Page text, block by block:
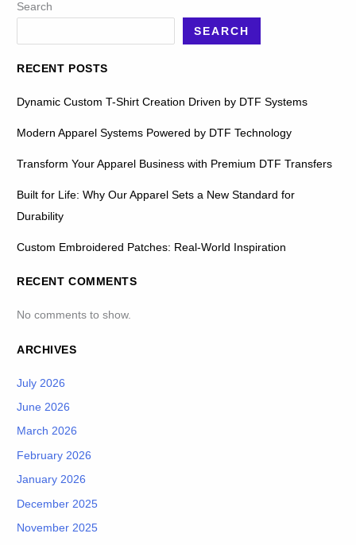
Search
SEARCH
RECENT POSTS
Dynamic Custom T-Shirt Creation Driven by DTF Systems
Modern Apparel Systems Powered by DTF Technology
Transform Your Apparel Business with Premium DTF Transfers
Built for Life: Why Our Apparel Sets a New Standard for
Durability
Custom Embroidered Patches: Real-World Inspiration
RECENT COMMENTS
No comments to show.
ARCHIVES
July 2026
June 2026
March 2026
February 2026
January 2026
December 2025
November 2025